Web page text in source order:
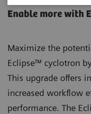
Enable more with
Maximize the
Eclipse™ cyclotron
This upgrade offers
increased workflow
performance. The